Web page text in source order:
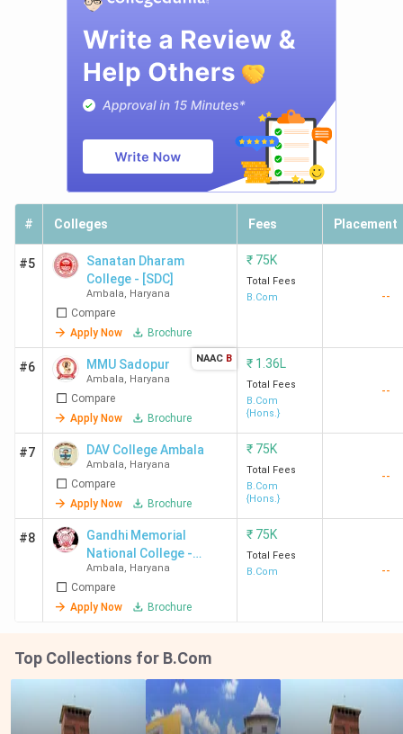
# Colleges Fees Placement
#5
Sanatan Dharam
College - [SDC]
Ambala, Haryana
Compare
Apply Now
Brochure
₹ 75K
Total Fees
B.Com
--
#6 MMU Sadopur
Ambala, Haryana
Compare
Apply Now
Brochure
NAAC B ₹ 1.36L
Total Fees
B.Com
{Hons.}
--
#7 DAV College Ambala
Ambala, Haryana
Compare
Apply Now
Brochure
₹ 75K
Total Fees
B.Com
{Hons.}
--
#8
Gandhi Memorial
National College -
[GMN]
Ambala, Haryana
Compare
Apply Now
Brochure
₹ 75K
Total Fees
B.Com
--
Top Collections for B.Com